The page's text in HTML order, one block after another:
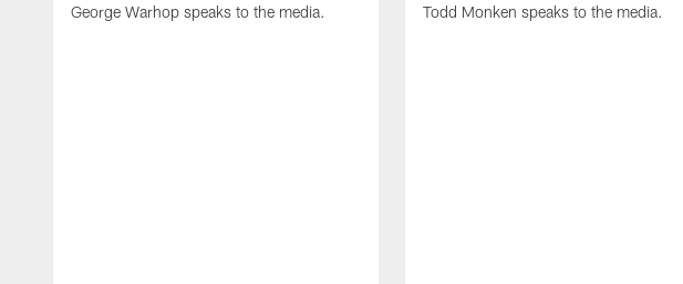
George Warhop speaks to the media. Todd Monken speaks to the media.